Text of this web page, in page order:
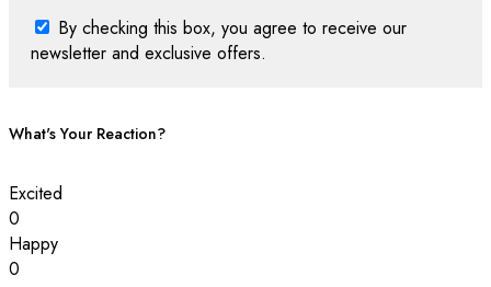
By checking this box, you agree to receive our
newsletter and exclusive offers.
What's Your Reaction?
Excited
0
Happy
0